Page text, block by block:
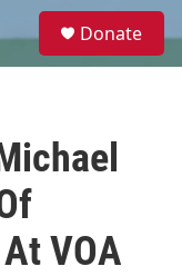
e
Donate
VOA